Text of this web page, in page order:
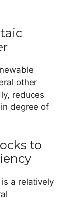
other
reduces
degree of
to
a relatively